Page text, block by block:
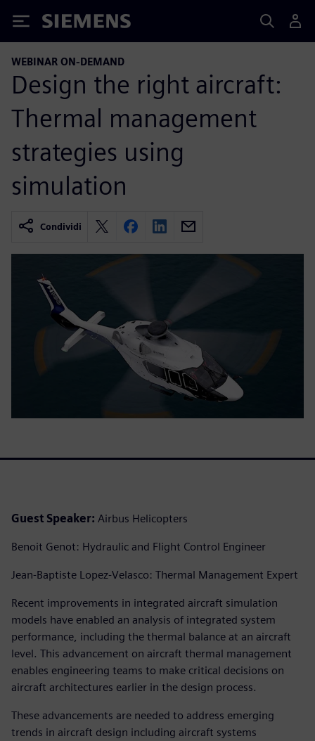
Siemens
WEBINAR ON-DEMAND
Design the right aircraft:
Thermal management
strategies using
simulation
Condividi
Guest Speaker: Airbus Helicopters
Benoit Genot: Hydraulic and Flight Control Engineer
Jean-Baptiste Lopez-Velasco: Thermal Management Expert
Recent improvements in integrated aircraft simulation
models have enabled an analysis of integrated system
performance, including the thermal balance at an aircraft
level. This advancement on aircraft thermal management
enables engineering teams to make critical decisions on
aircraft architectures earlier in the design process.
These advancements are needed to address emerging
trends in aircraft design including aircraft systems